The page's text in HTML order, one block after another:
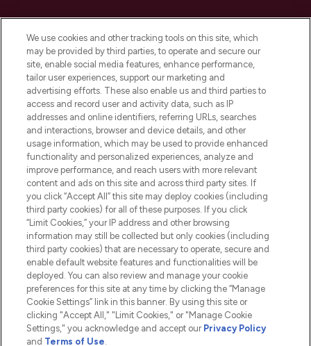
Do Not Sell or Share My Personal
Information
HELP & INFORMATION
COMPANY INFORMATION
ABOUT LOOKFANTASTIC
2026 The Hut.com Ltd t/a Lookfantastic.com
Pay Securely With
We use cookies and other tracking tools on this site, which
may be provided by third parties, to operate and secure our
site, enable social media features, enhance performance,
tailor user experiences, support our marketing and
advertising efforts. These also enable us and third parties to
access and record user and activity data, such as IP
addresses and online identifiers, referring URLs, searches
and interactions, browser and device details, and other
usage information, which may be used to provide enhanced
functionality and personalized experiences, analyze and
improve performance, and reach users with more relevant
content and ads on this site and across third party sites. If
you click “Accept All” this site may deploy cookies (including
third party cookies) for all of these purposes. If you click
“Limit Cookies,” your IP address and other browsing
information may still be collected but only cookies (including
third party cookies) that are necessary to operate, secure and
enable default website features and functionalities will be
deployed. You can also review and manage your cookie
preferences for this site at any time by clicking the “Manage
Cookie Settings” link in this banner. By using this site or
clicking "Accept All," "Limit Cookies," or "Manage Cookie
Settings," you acknowledge and accept our Privacy Policy
and Terms of Use.